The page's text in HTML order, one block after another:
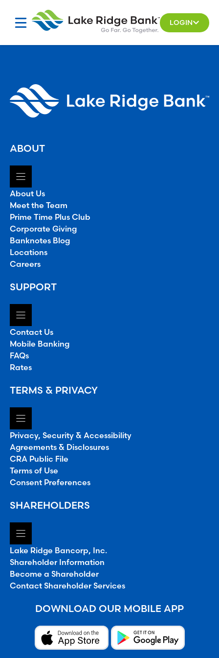
LOGIN
ABOUT
About Us
Meet the Team
Prime Time Plus Club
Corporate Giving
Banknotes Blog
Locations
Careers
SUPPORT
Contact Us
Mobile Banking
FAQs
Rates
TERMS & PRIVACY
Privacy, Security & Accessibility
Agreements & Disclosures
CRA Public File
Terms of Use
Consent Preferences
SHAREHOLDERS
Lake Ridge Bancorp, Inc.
Shareholder Information
Become a Shareholder
Contact Shareholder Services
DOWNLOAD OUR MOBILE APP